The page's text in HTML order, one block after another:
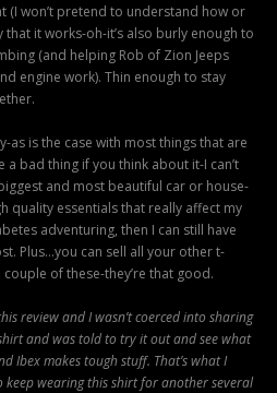
(I won’t pretend to understand how or
it works-oh-it’s also burly enough to
(and helping Rob of Zion Jeeps
engine work). Thin enough to stay
as is the case with most things that are
bad thing if you think about it-I can’t
and most beautiful car or house-
quality essentials that really affect my
adventuring, then I can still have
Plus…you can sell all your other t-
of these-they’re that good.
review and I wasn’t coerced into sharing
and was told to try it out and see what
Ibex makes tough stuff. That’s what I
keep wearing this shirt for another several